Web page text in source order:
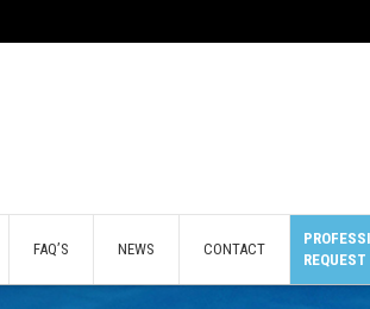
FAQ’S NEWS CONTACT